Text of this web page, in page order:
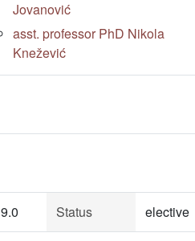
Jovanović
asst. professor PhD Nikola
Knežević
9.0 Status elective